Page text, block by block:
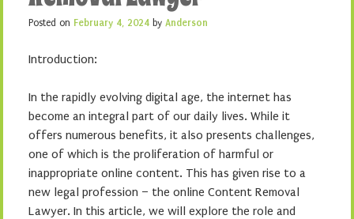
Posted on February 4, 2024 by Anderson
Introduction:
In the rapidly evolving digital age, the internet has
become an integral part of our daily lives. While it
offers numerous benefits, it also presents challenges,
one of which is the proliferation of harmful or
inappropriate online content. This has given rise to a
new legal profession – the online Content Removal
Lawyer. In this article, we will explore the role and